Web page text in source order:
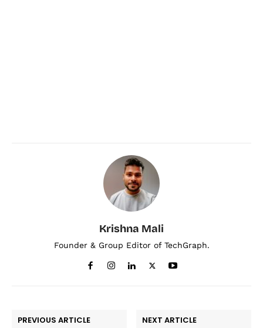
Krishna Mali
Founder & Group Editor of TechGraph.
PREVIOUS ARTICLE NEXT ARTICLE